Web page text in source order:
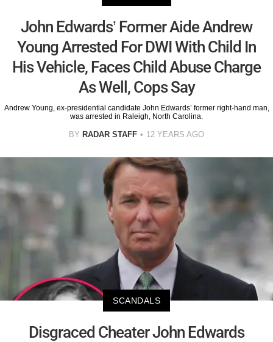
John Edwards’ Former Aide Andrew
Young Arrested For DWI With Child In
His Vehicle, Faces Child Abuse Charge
As Well, Cops Say
Andrew Young, ex-presidential candidate John Edwards’ former right-hand man,
was arrested in Raleigh, North Carolina.
BY RADAR STAFF 12 YEARS AGO
SCANDALS
Disgraced Cheater John Edwards